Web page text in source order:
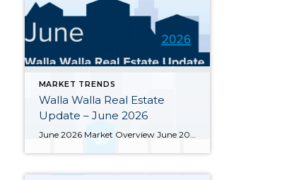
MARKET TRENDS
Walla Walla Real Estate
Update – June 2026